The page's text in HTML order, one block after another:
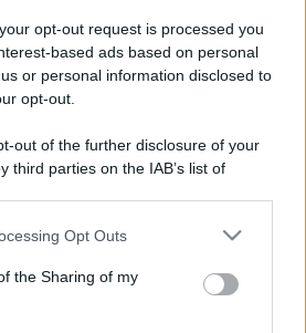
opt-out request is processed you
based ads based on personal
or personal information disclosed to
opt-out.
out of the further disclosure of your
third parties on the IAB’s list of
be disclosed by us to third parties
parties.
app uses one or more Google
Opt Outs
the Sharing of my